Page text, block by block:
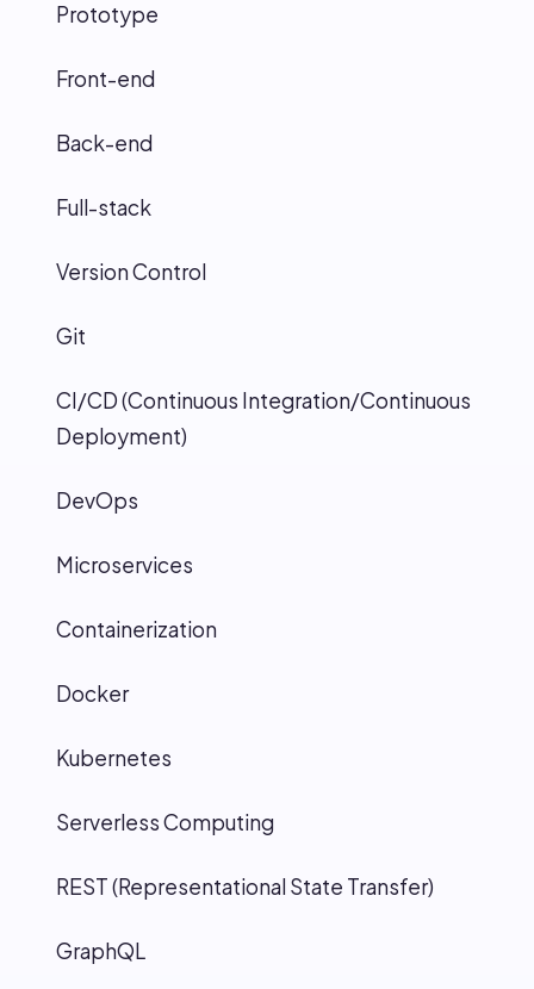
Prototype
Front-end
Back-end
Full-stack
Version Control
Git
CI/CD (Continuous Integration/Continuous
Deployment)
DevOps
Microservices
Containerization
Docker
Kubernetes
Serverless Computing
REST (Representational State Transfer)
GraphQL